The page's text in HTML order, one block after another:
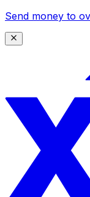
Send money to